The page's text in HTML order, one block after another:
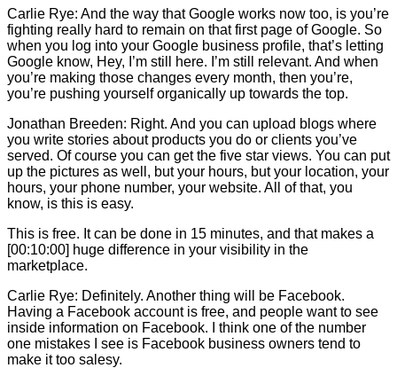
Carlie Rye: And the way that Google works now too, is you’re
fighting really hard to remain on that first page of Google. So
when you log into your Google business profile, that’s letting
Google know, Hey, I’m still here. I’m still relevant. And when
you’re making those changes every month, then you’re,
you’re pushing yourself organically up towards the top.
Jonathan Breeden: Right. And you can upload blogs where
you write stories about products you do or clients you’ve
served. Of course you can get the five star views. You can put
up the pictures as well, but your hours, but your location, your
hours, your phone number, your website. All of that, you
know, is this is easy.
This is free. It can be done in 15 minutes, and that makes a
[00:10:00] huge difference in your visibility in the
marketplace.
Carlie Rye: Definitely. Another thing will be Facebook.
Having a Facebook account is free, and people want to see
inside information on Facebook. I think one of the number
one mistakes I see is Facebook business owners tend to
make it too salesy.